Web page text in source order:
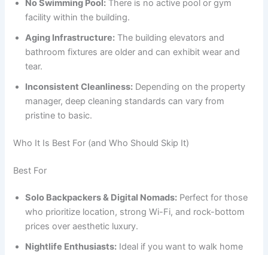
No Swimming Pool: There is no active pool or gym
facility within the building.
Aging Infrastructure: The building elevators and
bathroom fixtures are older and can exhibit wear and
tear.
Inconsistent Cleanliness: Depending on the property
manager, deep cleaning standards can vary from
pristine to basic.
Who It Is Best For (and Who Should Skip It)
Best For
Solo Backpackers & Digital Nomads: Perfect for those
who prioritize location, strong Wi-Fi, and rock-bottom
prices over aesthetic luxury.
Nightlife Enthusiasts: Ideal if you want to walk home